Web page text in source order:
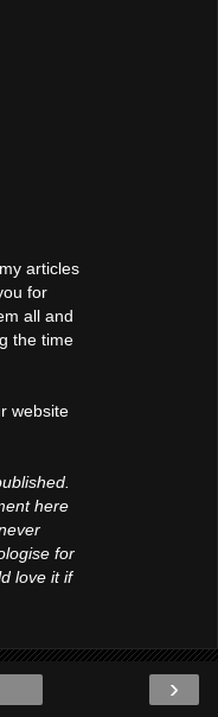
articles
for
all and
the time
website
here
for
love it if
›